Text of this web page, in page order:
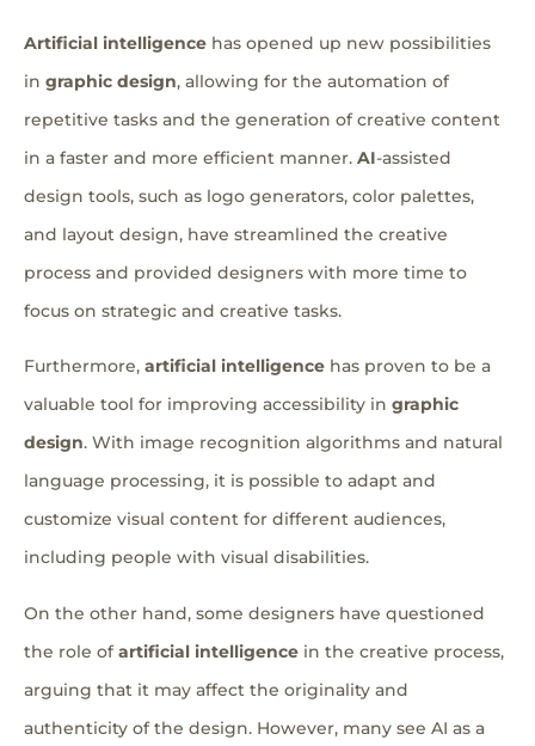
Artificial intelligence has opened up new possibilities
in graphic design, allowing for the automation of
repetitive tasks and the generation of creative content
in a faster and more efficient manner. AI-assisted
design tools, such as logo generators, color palettes,
and layout design, have streamlined the creative
process and provided designers with more time to
focus on strategic and creative tasks.
Furthermore, artificial intelligence has proven to be a
valuable tool for improving accessibility in graphic
design. With image recognition algorithms and natural
language processing, it is possible to adapt and
customize visual content for different audiences,
including people with visual disabilities.
On the other hand, some designers have questioned
the role ofartificial intelligence in the creative process,
arguing that it may affect the originality and
authenticity of the design. However, many see AI as a